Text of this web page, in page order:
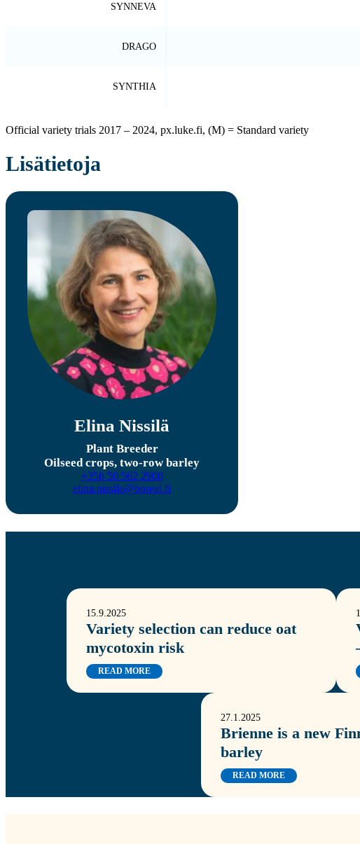
SYNNEVA
DRAGO
SYNTHIA
Official variety trials 2017 – 2024, px.luke.fi, (M) = Standard variety
Lisätietoja
Elina Nissilä
Plant Breeder
Oilseed crops, two-row barley
+358 50 562 2908
elina.nissila@boreal.fi
15.9.2025
Variety selection can reduce oat
mycotoxin risk
READ MORE
27.1.2025
Brienne is a new
barley
READ MORE